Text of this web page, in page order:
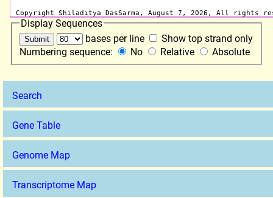
Search
Gene Table
Genome Map
Transcriptome Map
Display Sequences
bases per line
Show top strand only
Numbering sequence:
No Relative Absolute